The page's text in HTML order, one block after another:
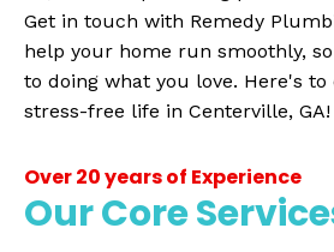
Get in touch with Remedy
help your home run smoothly,
to doing what you love. Here's to
stress-free life in Centerville, GA!
Over 20 years of Experience
Our Core